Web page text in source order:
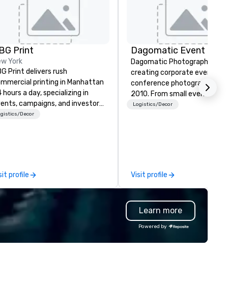
Print
York
Print delivers rush
printing in Manhattan
hours a day, specializing in
campaigns, and investor
Since 1992,
From design to
ABG is your one-stop-
for professional printing.
Decor
profile
Dagomatic Photography has
creating corporate event and
conference photography
2010. From small events to
arenas and anything in
Logistics/Decor
Visit profile
Learn more
Powered by